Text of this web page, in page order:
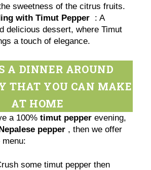
sweetness of the citrus fruits.
with Timut Pepper : A
delicious dessert, where Timut
a touch of elegance.
A DINNER AROUND
THAT YOU CAN MAKE
AT HOME
a 100%timut pepper evening,
pepper , then we offer
some timut pepper then